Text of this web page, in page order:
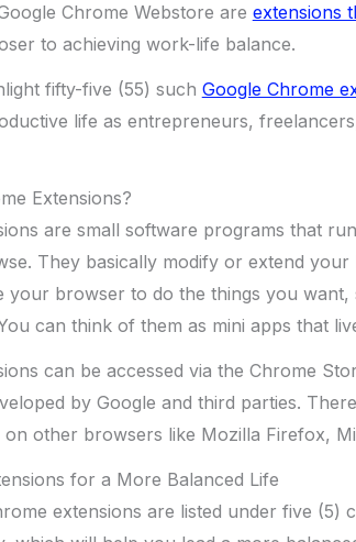
Chrome Webstore are extensions
to achieving work-life balance.
fifty-five (55) such Google Chrome
life as entrepreneurs,
Extensions?
are small software programs that
They basically modify or extend your
your browser to do the things you want,
can think of them as mini apps that
can be accessed via the Chrome
by Google and third parties.
other browsers like Mozilla Firefox,
for a More Balanced Life
extensions are listed under five (5)